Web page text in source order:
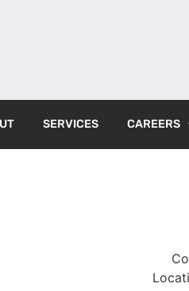
SERVICES CAREERS